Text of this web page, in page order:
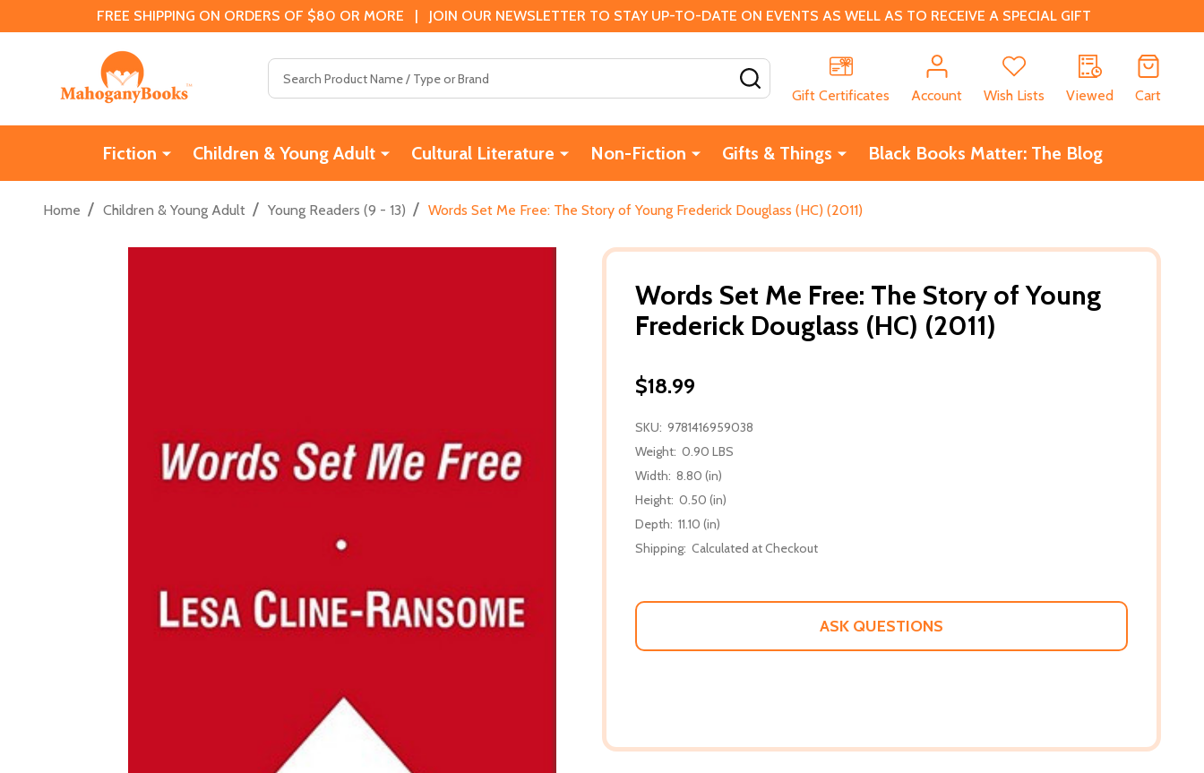
FREE SHIPPING ON ORDERS OF $80 OR MORE | JOIN OUR NEWSLETTER TO STAY UP-TO-DATE ON EVENTS AS WELL AS TO RECEIVE A SPECIAL GIFT
Gift Certificates
Account Wish Lists Viewed Cart
Fiction Children & Young Adult Cultural Literature Non-Fiction Gifts & Things Black Books Matter: The Blog
Home / Children & Young Adult / Young Readers (9 - 13) / Words Set Me Free: The Story of Young Frederick Douglass (HC) (2011)
Words Set Me Free: The Story of Young
Frederick Douglass (HC) (2011)
$18.99
SKU: 9781416959038
Weight: 0.90 LBS
Width: 8.80 (in)
Height: 0.50 (in)
Depth: 11.10 (in)
Shipping: Calculated at Checkout
ASK QUESTIONS